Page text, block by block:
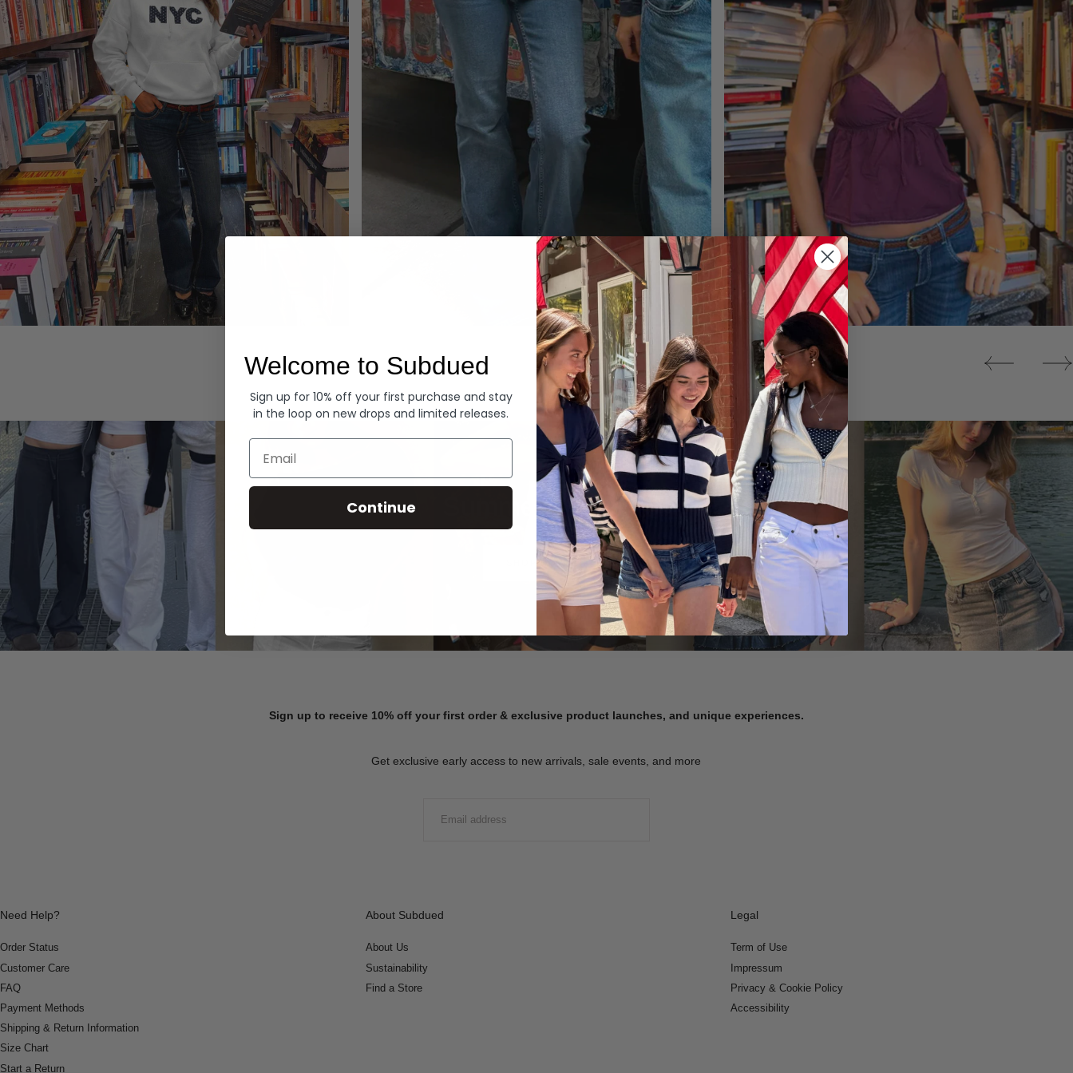
Denim Tops
Summer Denim
SHOP NOW
Sign up to receive 10% off your first order & exclusive product launches, and unique experiences.
Get exclusive early access to new arrivals, sale events, and more
Need Help?
Order Status
Customer Care
FAQ
Payment Methods
Shipping & Return Information
Size Chart
Start a Return
About Subdued
About Us
Sustainability
Find a Store
Legal
Term of Use
Impressum
Privacy & Cookie Policy
Accessibility
Welcome to Subdued
Sign up for 10% off your first purchase and stay
in the loop on new drops and limited releases.
Email
Continue